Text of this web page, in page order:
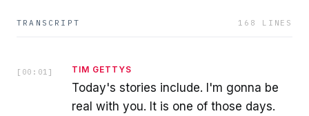
TRANSCRIPT 168 LINES
[ 00:01 ] TIM GETTYS
Today's stories include. I'm gonna be
real with you. It is one of those days.